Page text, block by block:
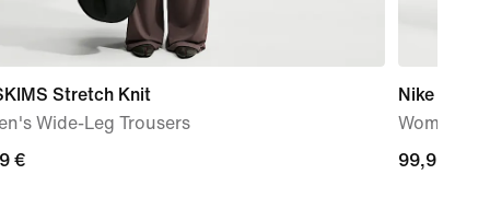
Stretch Knit
Wide-Leg Trousers
€
Nike ACG
Women's
99,99
99,99 €